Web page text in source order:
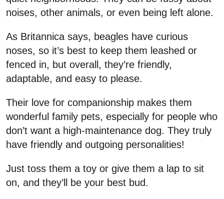
noises, other animals, or even being left alone.
As Britannica says, beagles have curious
noses, so it’s best to keep them leashed or
fenced in, but overall, they’re friendly,
adaptable, and easy to please.
Their love for companionship makes them
wonderful family pets, especially for people who
don’t want a high-maintenance dog. They truly
have friendly and outgoing personalities!
Just toss them a toy or give them a lap to sit
on, and they’ll be your best bud.